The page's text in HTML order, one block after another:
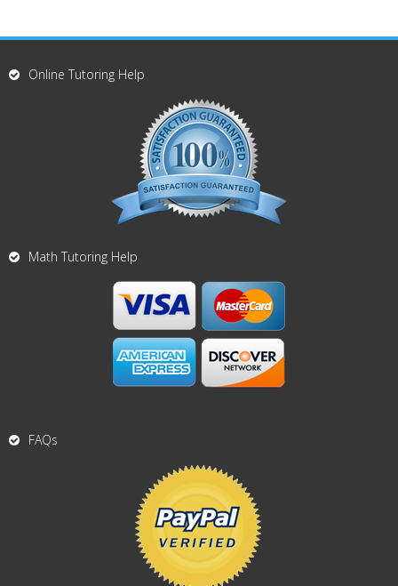
Online Tutoring Help
Math Tutoring Help
FAQs